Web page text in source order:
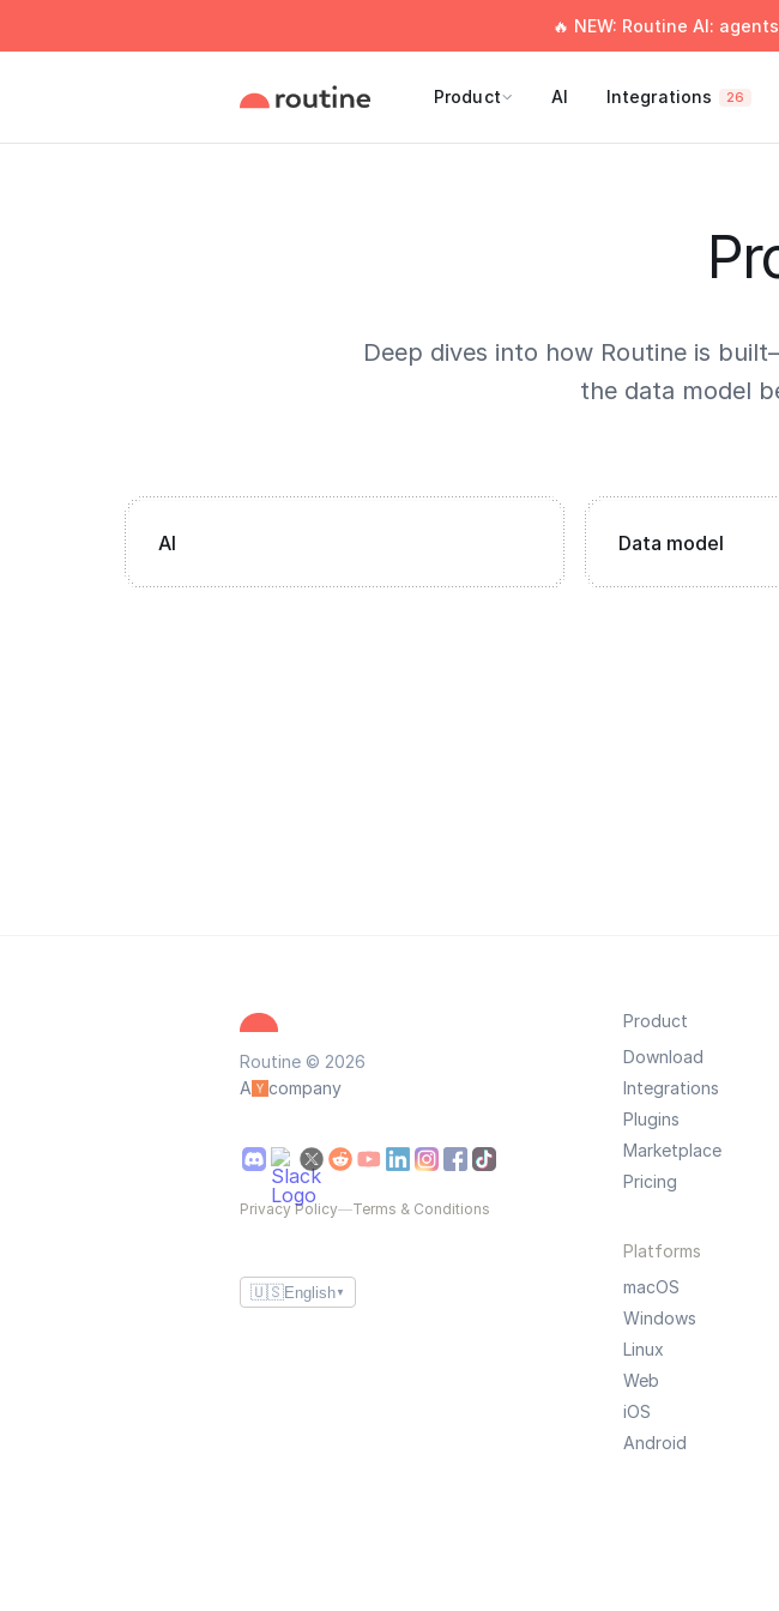
🔥 NEW: Routine AI:
Product AI Integrations 26
Deep dives into how Routine is
the data model
AI Data model
Routine © 2026
A
company
Privacy Policy—Terms & Conditions
🇺🇸English ▼
Product
Download
Integrations
Plugins
Marketplace
Pricing
Platforms
macOS
Windows
Linux
Web
iOS
Android